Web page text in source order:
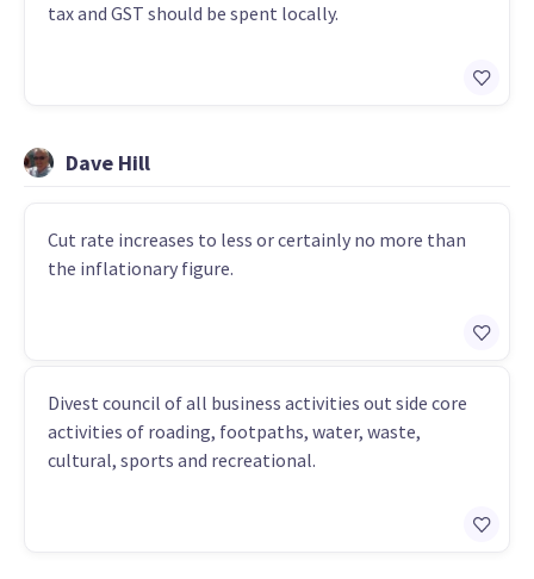
tax and GST should be spent locally.
Dave Hill
Cut rate increases to less or certainly no more than
the inflationary figure.
Divest council of all business activities out side core
activities of roading, footpaths, water, waste,
cultural, sports and recreational.